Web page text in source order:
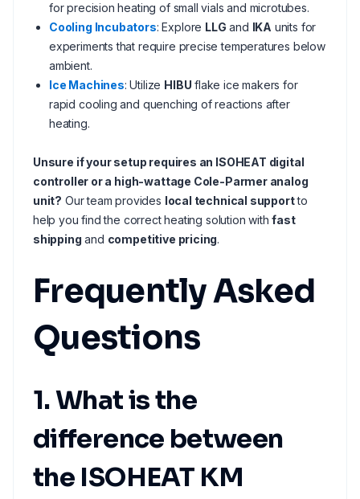
for precision heating of small vials and microtubes.
Cooling Incubators: Explore LLG and IKA units for
experiments that require precise temperatures below
ambient.
Ice Machines: Utilize HIBU flake ice makers for
rapid cooling and quenching of reactions after
heating.
Unsure if your setup requires an ISOHEAT digital
controller or a high-wattage Cole-Parmer analog
unit? Our team provides local technical supportto
help you find the correct heating solution withfast
shipping and competitive pricing.
Frequently Asked
Questions
1. What is the
difference between
the ISOHEAT KM